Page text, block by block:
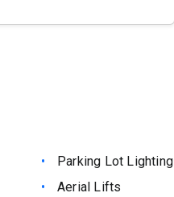
Parking Lot Lighting
Aerial Lifts